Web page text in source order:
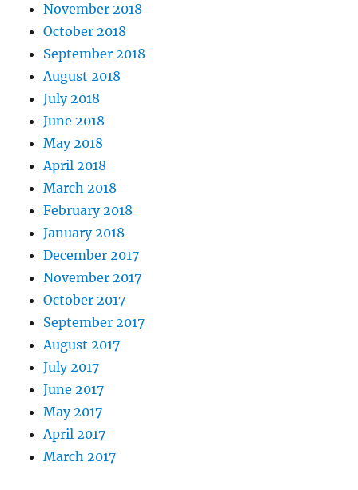
November 2018
October 2018
September 2018
August 2018
July 2018
June 2018
May 2018
April 2018
March 2018
February 2018
January 2018
December 2017
November 2017
October 2017
September 2017
August 2017
July 2017
June 2017
May 2017
April 2017
March 2017